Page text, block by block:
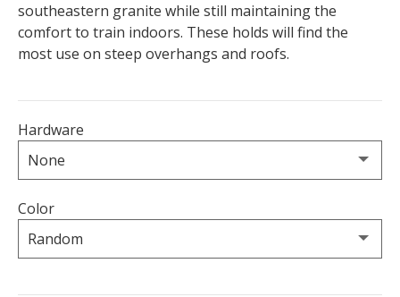
southeastern granite while still maintaining the
comfort to train indoors. These holds will find the
most use on steep overhangs and roofs.
Hardware
Color